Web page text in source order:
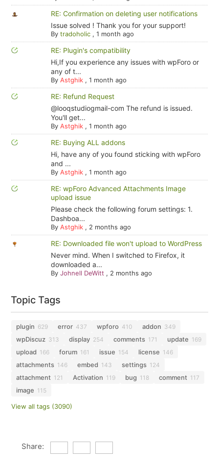
RE: Confirmation on deleting user notifications
Issue solved ! Thank you for your support!
By tradoholic, 1 month ago
RE: Plugin's compatibility
Hi,If you experience any issues with wpForo or
any of t...
By Astghik, 1 month ago
RE: Refund Request
@looqstudiogmail-com The refund is issued.
You'll get...
By Astghik, 1 month ago
RE: Buying ALL addons
Hi, have any of you found sticking with wpForo
and ...
By Astghik, 1 month ago
RE: wpForo Advanced Attachments Image
upload issue
Please check the following forum settings: 1.
Dashboa...
By Astghik, 2 months ago
RE: Downloaded file won't upload to WordPress
Never mind. When I switched to Firefox, it
downloaded a...
By Johnell DeWitt , 2 months ago
Topic Tags
plugin 629 error 437 wpforo 410 addon 349
wpDiscuz 313 display 254 comments 171 update 169
upload 166 forum 161 issue 154 license 146
attachments 146 embed 143 settings 124
attachment 121 Activation 119 bug 118 comment 117
image 115
View all tags (3090)
Share: